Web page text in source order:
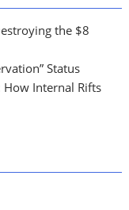
the $8
Status
How Internal Rifts